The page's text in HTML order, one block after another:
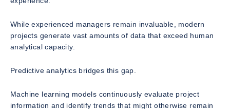
While experienced managers remain invaluable, modern
projects generate vast amounts of data that exceed human
analytical capacity.
Predictive analytics bridges this gap.
Machine learning models continuously evaluate project
information and identify trends that might otherwise remain